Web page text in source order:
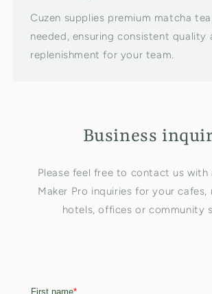
Cuzen supplies premium matcha
needed, ensuring consistent quality
replenishment for your team.
Business
Please feel free to contact us with
Maker Pro inquiries for your cafes,
hotels, offices or community